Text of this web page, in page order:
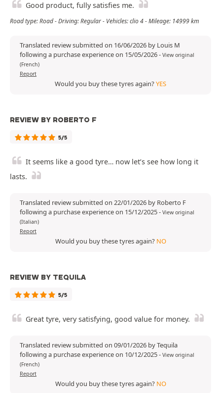
Good product, fully satisfies me.
Road type: Road - Driving: Regular - Vehicles: clio 4 - Mileage: 14999 km
Translated review submitted on 16/06/2026 by Louis M
following a purchase experience on 15/05/2026- View original
(French)
Report
Would you buy these tyres again?YES
REVIEW BY ROBERTO F
5/5
It seems like a good tyre… now let’s see how long it
lasts.
Translated review submitted on 22/01/2026 by Roberto F
following a purchase experience on 15/12/2025- View original
(Italian)
Report
Would you buy these tyres again? NO
REVIEW BY TEQUILA
5/5
Great tyre, very satisfying, good value for money.
Translated review submitted on 09/01/2026 by Tequila
following a purchase experience on 10/12/2025- View original
(French)
Report
Would you buy these tyres again? NO